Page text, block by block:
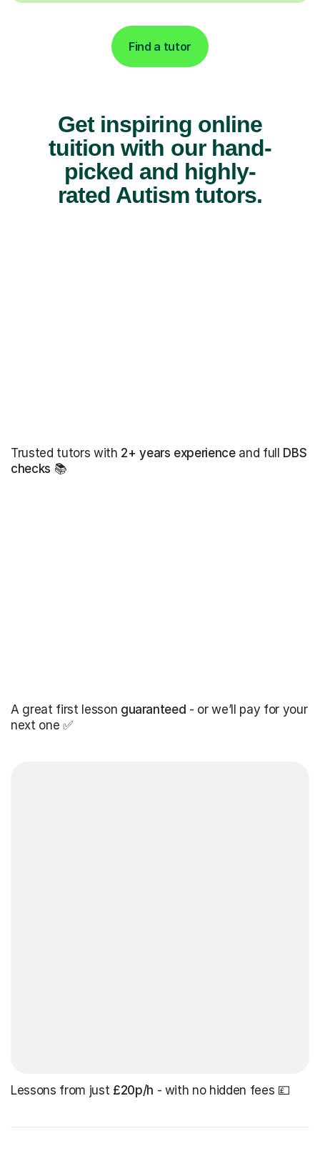
Find a tutor
Get inspiring online
tuition with our hand-
picked and highly-
rated Autism tutors.
Trusted tutors with 2+ years experienceand full DBS
checks 📚
A great first lesson guaranteed - or we’ll pay for your
next one ✅
Lessons from just £20p/h - with no hidden fees 💷